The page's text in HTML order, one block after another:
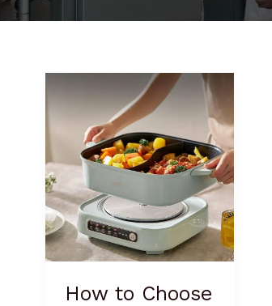
How to Choose
Choose
the
Right
Hot
Pot
Cooker
for
Home
Use